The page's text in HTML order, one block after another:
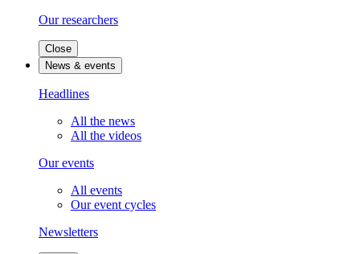
Our researchers
Close
News & events
Headlines
All the news
All the videos
Our events
All events
Our event cycles
Newsletters